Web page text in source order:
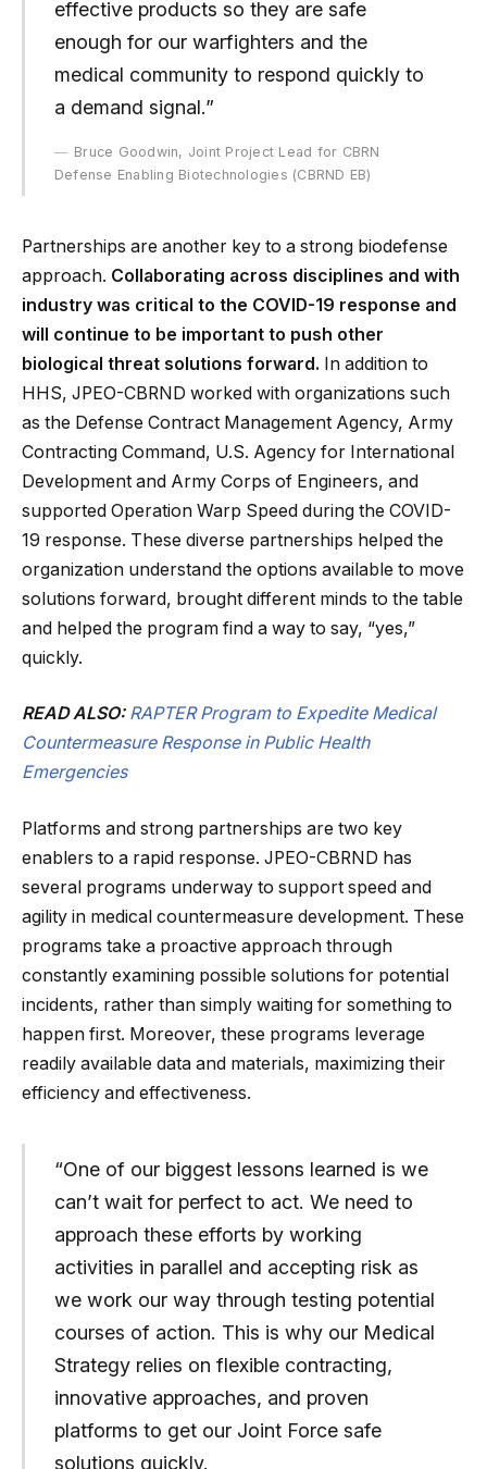
effective products so they are safe
enough for our warfighters and the
medical community to respond quickly to
a demand signal.”
Bruce Goodwin, Joint Project Lead for CBRN
Defense Enabling Biotechnologies (CBRND EB)
Partnerships are another key to a strong biodefense
approach. Collaborating across disciplines and with
industry was critical to the COVID-19 response and
will continue to be important to push other
biological threat solutions forward. In addition to
HHS, JPEO-CBRND worked with organizations such
as the Defense Contract Management Agency, Army
Contracting Command, U.S. Agency for International
Development and Army Corps of Engineers, and
supported Operation Warp Speed during the COVID-
19 response. These diverse partnerships helped the
organization understand the options available to move
solutions forward, brought different minds to the table
and helped the program find a way to say, “yes,”
quickly.
READ ALSO: RAPTER Program to Expedite Medical
Countermeasure Response in Public Health
Emergencies
Platforms and strong partnerships are two key
enablers to a rapid response. JPEO-CBRND has
several programs underway to support speed and
agility in medical countermeasure development. These
programs take a proactive approach through
constantly examining possible solutions for potential
incidents, rather than simply waiting for something to
happen first. Moreover, these programs leverage
readily available data and materials, maximizing their
efficiency and effectiveness.
“One of our biggest lessons learned is we
can’t wait for perfect to act. We need to
approach these efforts by working
activities in parallel and accepting risk as
we work our way through testing potential
courses of action. This is why our Medical
Strategy relies on flexible contracting,
innovative approaches, and proven
platforms to get our Joint Force safe
solutions quickly.